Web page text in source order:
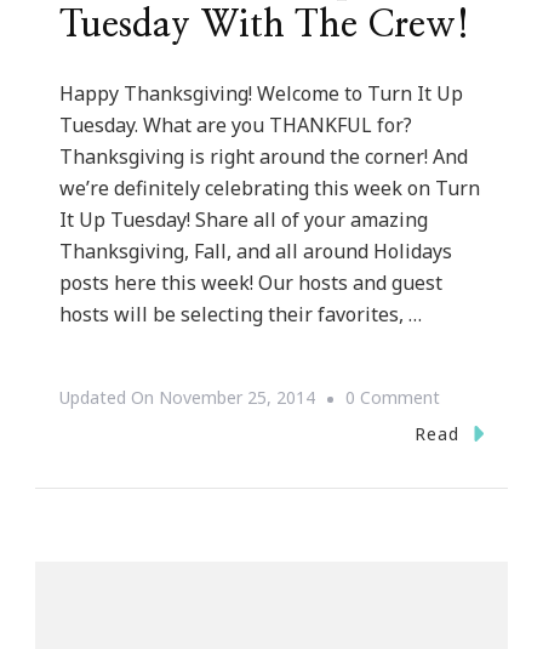
Tuesday With The Crew!
Happy Thanksgiving! Welcome to Turn It Up
Tuesday. What are you THANKFUL for?
Thanksgiving is right around the corner! And
we’re definitely celebrating this week on Turn
It Up Tuesday! Share all of your amazing
Thanksgiving, Fall, and all around Holidays
posts here this week! Our hosts and guest
hosts will be selecting their favorites, …
Updated On November 25, 2014 0 CommentOn
Here
Read